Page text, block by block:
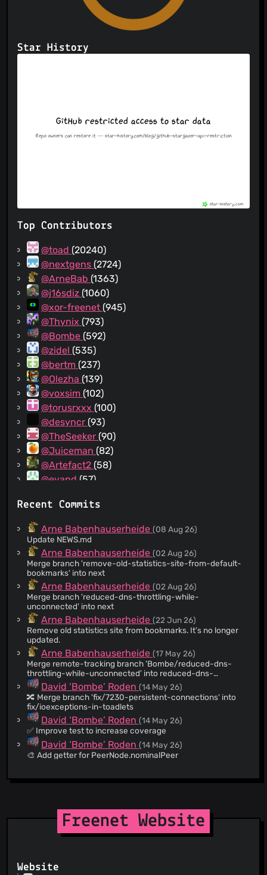
Star History
Top Contributors
@toad (20240)
@nextgens (2724)
@ArneBab (1363)
@j16sdiz (1060)
@xor-freenet (945)
@Thynix (793)
@Bombe (592)
@zidel (535)
@bertm (237)
@Olezha (139)
@voxsim (102)
@torusrxxx (100)
@desyncr (93)
@TheSeeker (90)
@Juiceman (82)
@Artefact2 (58)
@evand (57)
@venfernand
@unixninja92
@jflesch(20)
@dcrewi(19)
@bback(19)
@blured75
(17)
@Volodya(16)
@qupo1 (16)
@drcrane(15)
@blueyed
@spolakh(8)
@kurmiashish(8)
@Amorphous-Serendipity
@ddernon(7)
@TommyD(7)
@emarkus(7)
@mkb2091
@Osndok(6)
@matthewbauer(6)
@platy(5)
@D-sha(5)
@tajmone(4)
@chris-ch
Recent Commits
Arne Babenhauserheide(08 Aug 26)
Update NEWS.md
Arne Babenhauserheide(02 Aug 26)
Merge branch 'remove-old-statistics-site-from-default-
bookmarks' into next
Arne Babenhauserheide(02 Aug 26)
Merge branch 'reduced-dns-throttling-while-
unconnected' into next
Arne Babenhauserheide(22 Jun 26)
Remove old statistics site from bookmarks. It’s no longer
updated.
Arne Babenhauserheide(17 May 26)
Merge remote-tracking branch 'Bombe/reduced-dns-
throttling-while-unconnected' into reduced-dns-
throttling-while-unconnected
David ‘Bombe’ Roden(14 May 26)
🔀 Merge branch 'fix/7230-persistent-connections' into
fix/ioexceptions-in-toadlets
David ‘Bombe’ Roden(14 May 26)
✅ Improve test to increase coverage
David ‘Bombe’ Roden(14 May 26)
🎨 Add getter for PeerNode.nominalPeer
🔀 Merge branch 'next' into fix/7230-persistent-
🔥 Don’t close sockets in handler The socket will be closed
outside of the handler.
David ‘Bombe’ Roden(13 May 26)
things would go unnoticed, such as reads or writes after a
David ‘Bombe’ Roden
Freenet Website
Website